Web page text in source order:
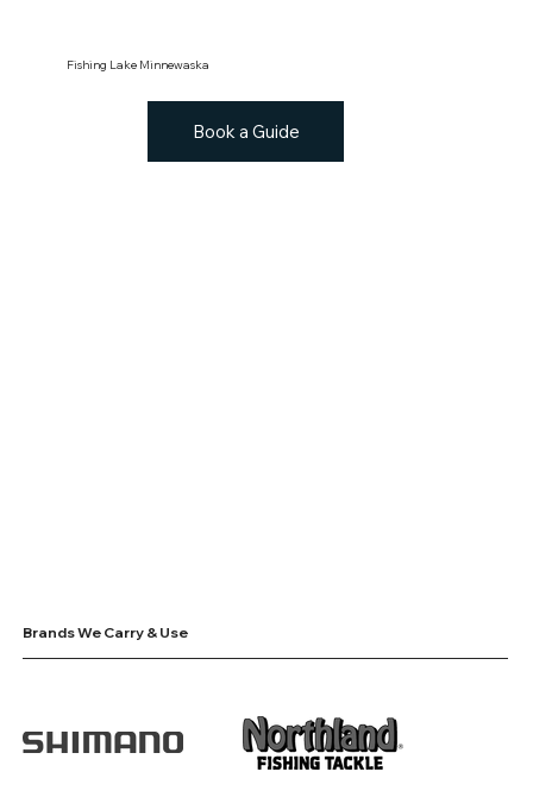
Fishing Lake Minnewaska
Book a Guide
Brands We Carry & Use